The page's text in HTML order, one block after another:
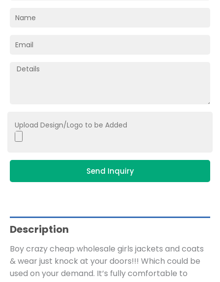
Upload Design/Logo to be Added
Send Inquiry
Description
Boy crazy cheap wholesale girls jackets and coats
& wear just knock at your doors!!! Which could be
used on your demand. It’s fully comfortable to